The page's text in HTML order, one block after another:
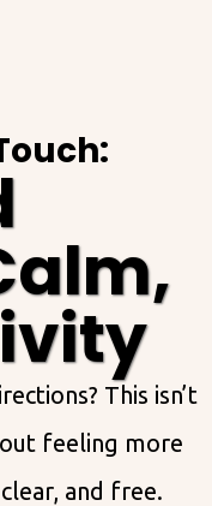
This isn’t
feeling more
and free.